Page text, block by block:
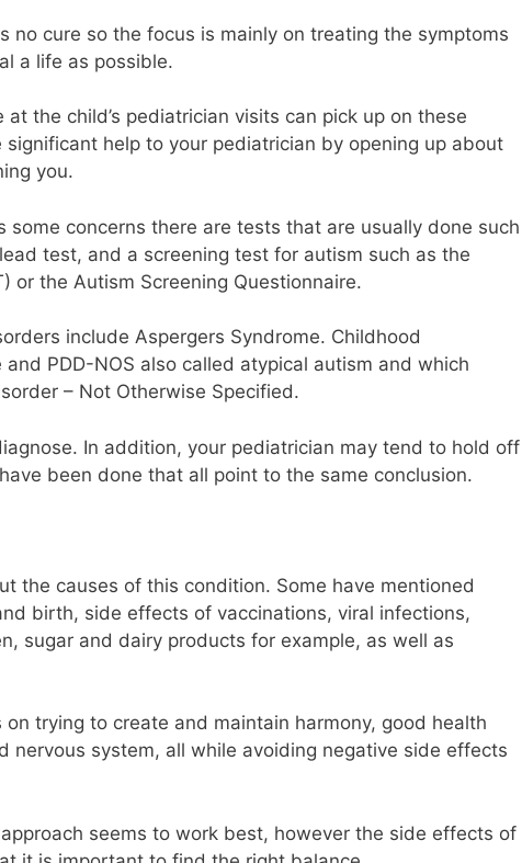
no cure so the focus is mainly on treating the symptoms
a life as possible.
the child’s pediatrician visits can pick up on these
help to your pediatrician by opening up about
you.
some concerns there are tests that are usually done such
test, and a screening test for autism such as the
or the Autism Screening Questionnaire.
include Aspergers Syndrome. Childhood
PDD-NOS also called atypical autism and which
– Not Otherwise Specified.
In addition, your pediatrician may tend to hold off
been done that all point to the same conclusion.
the causes of this condition. Some have mentioned
birth, side effects of vaccinations, viral infections,
sugar and dairy products for example, as well as
trying to create and maintain harmony, good health
nervous system, all while avoiding negative side effects
seems to work best, however the side effects of